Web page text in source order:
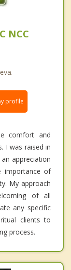
NCC
profile
comfort and
I was raised in
appreciation
importance of
My approach
of all
any specific
clients to
process.